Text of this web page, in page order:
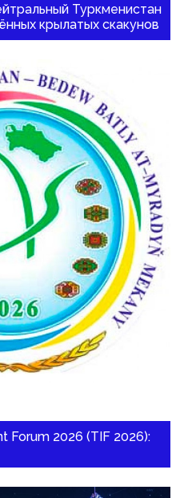
Туркменистан
крылатых скакунов
Forum 2026 (TIF 2026):